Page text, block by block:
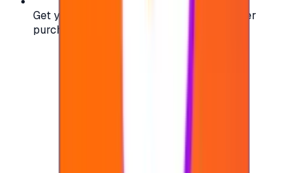
Get your digital gift card code instantly after
purchase — no waiting, no delays.